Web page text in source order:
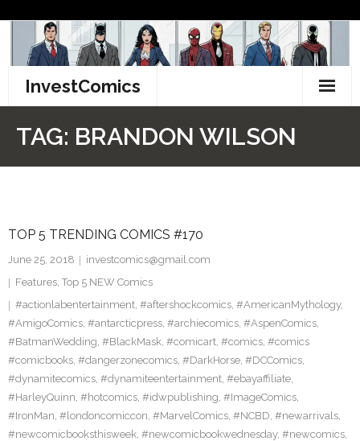
content
InvestComics
Facebook
Twitter
TAG: BRANDON WILSON
TOP 5 TRENDING COMICS #170
June 25, 2018
investcomics@gmail.com
Features, Top 5 NEW Comics
#actionlabentertainment, #aftershockcomics, #AmericanMythology,
#AmigoComics, #antarcticpress, #archiecomics, #AspenComics,
#BatmanWedding, #BlackMask, #comicart, #comics, #comics
#comicbooks, #dangerzonecomics, #DarkHorse, #DCComics,
#dynamitecomics, #dynamiteentertainment, #ebayaffiliate,
#HarleyQuinn, #hotcomics, #idwpublishing, #ImageComics,
#IronMan, #londoncomiccon, #MarvelComics, #NCBD, #newarrivals,
#newcomicbooksthisweek, #newcomicbookwednesday, #newcomics,